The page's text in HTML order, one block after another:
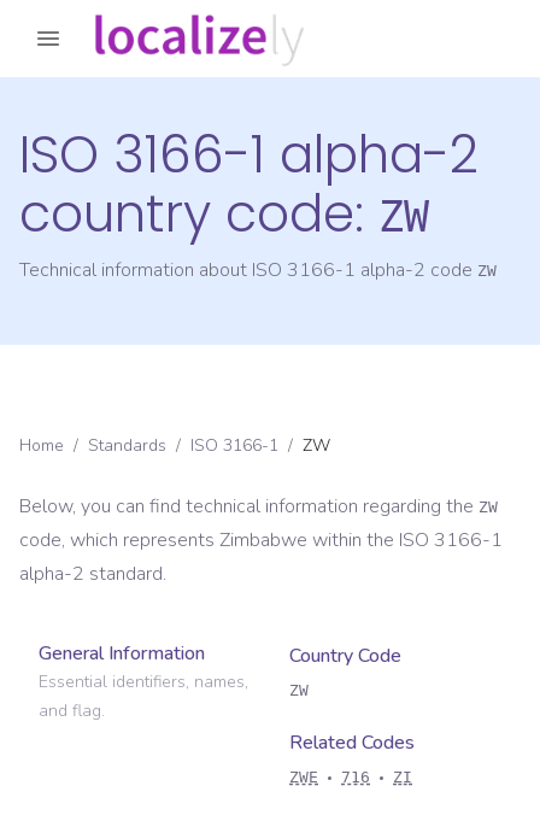
ISO 3166-1 alpha-2
country code: ZW
Technical information about ISO 3166-1 alpha-2 code ZW
Home / Standards / ISO 3166-1 / ZW
Below, you can find technical information regarding the ZW
code, which represents Zimbabwe within the ISO 3166-1
alpha-2 standard.
General Information
Essential identifiers, names,
and flag.
Country Code
ZW
Related Codes
ZWE 716 ZI